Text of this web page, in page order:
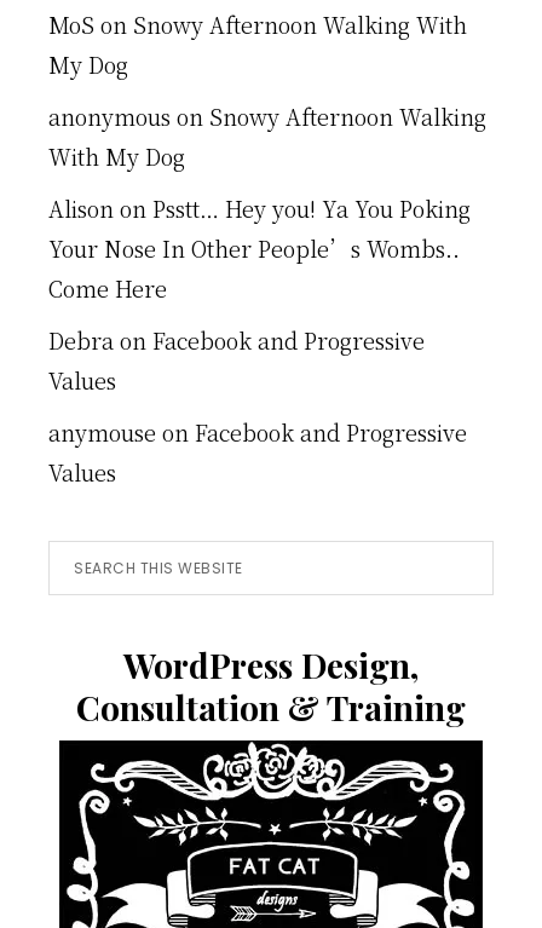
MoS on Snowy Afternoon Walking With
My Dog
anonymous on Snowy Afternoon Walking
With My Dog
Alison on Psstt… Hey you! Ya You Poking
Your Nose In Other People’s Wombs..
Come Here
Debra on Facebook and Progressive
Values
anymouse on Facebook and Progressive
Values
Search
this
WordPress Design,
Consultation & Training